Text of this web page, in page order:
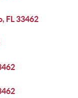
FL 33462